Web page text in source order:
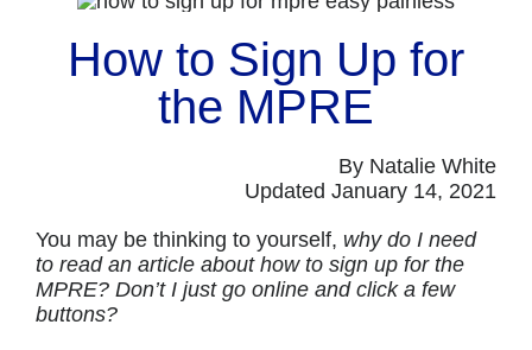
How to Sign Up for
the MPRE
By Natalie White
Updated January 14, 2021
You may be thinking to yourself, why do I need
to read an article about how to sign up for the
MPRE? Don’t I just go online and click a few
buttons?